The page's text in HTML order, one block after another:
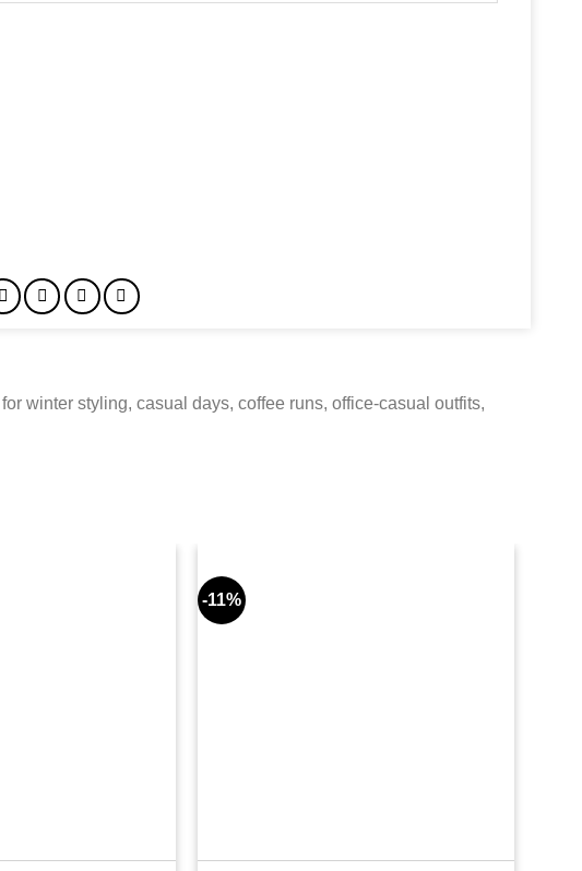
winter styling, casual days, coffee runs, office-casual outfits,
-11%